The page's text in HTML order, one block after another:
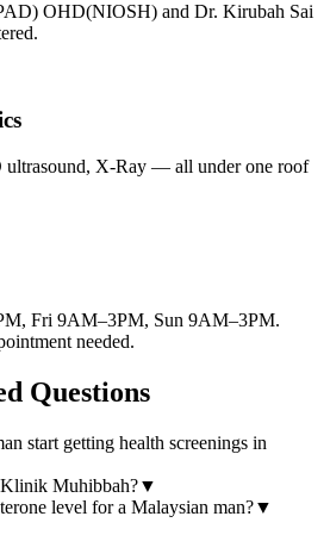
OHD(NIOSH) and Dr. Kirubah Sai
ultrasound, X-Ray — all under one roof
Fri 9AM–3PM, Sun 9AM–3PM.
needed.
Questions
start getting health screenings in
Klinik Muhibbah?▼
level for a Malaysian man?▼